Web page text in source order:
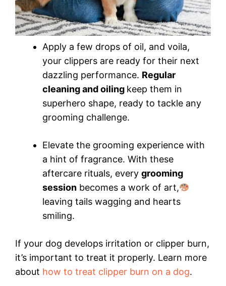
Apply a few drops of oil, and voila,
your clippers are ready for their next
dazzling performance. Regular
cleaning and oiling keep them in
superhero shape, ready to tackle any
grooming challenge.
Elevate the grooming experience with
a hint of fragrance. With these
aftercare rituals, every grooming
session becomes a work of art,
leaving tails wagging and hearts
smiling.
If your dog develops irritation or clipper burn,
it’s important to treat it properly. Learn more
about how to treat clipper burn on a dog.